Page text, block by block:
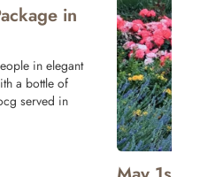
Package
Tuscany
One night stay
Tagliere with
and
Wine!
terrace of our